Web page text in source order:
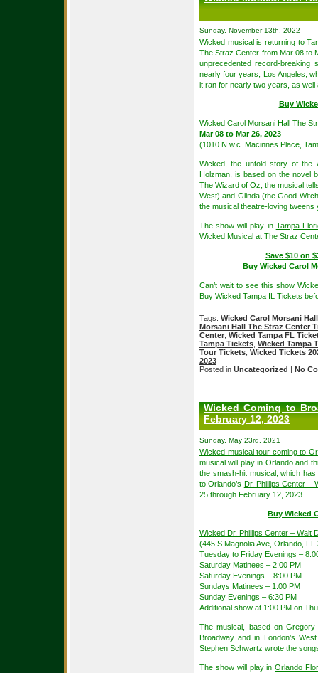
Sunday, November 13th, 2022
Wicked musical is returning to
The Straz Center from Mar 08 to
unprecedented record-breaking
nearly four years; Los Angeles,
it ran for nearly two years, as
Buy
Wicked Carol Morsani Hall The
Mar 08 to Mar 26, 2023
(1010 N.w.c. Macinnes Place,
Wicked, the untold story of the
Holzman, is based on the novel
The Wizard of Oz, the musical
West) and Glinda (the Good
the musical theatre-loving tweens
The show will play in Tampa
Wicked Musical at The Straz
Save $10 on
Buy Wicked Carol
Can’t wait to see this show
Buy Wicked Tampa IL Tickets
Tags: Wicked Carol Morsani
Morsani Hall The Straz Center
Center Wicked Tampa FL
Tampa Tickets Wicked Tampa
Tour Tickets Wicked Tickets
2023
Posted in Uncategorized | No
Wicked Coming to
February 12, 2023
Sunday, May 23rd, 2021
Wicked musical tour coming to
musical will play in Orlando and
the smash-hit musical, which
to Orlando’s Dr. Phillips Center –
25 through February 12, 2023.
Buy Wicked
Wicked Dr. Phillips Center – Walt
(445 S Magnolia Ave, Orlando, FL
Tuesday to Friday Evenings –
Saturday Matinees – 2:00 PM
Saturday Evenings – 8:00 PM
Sundays Matinees – 1:00 PM
Sunday Evenings – 6:30 PM
Additional show at 1:00 PM on
The musical, based on Gregory
Broadway and in London’s
Stephen Schwartz wrote the
The show will play inOrlando